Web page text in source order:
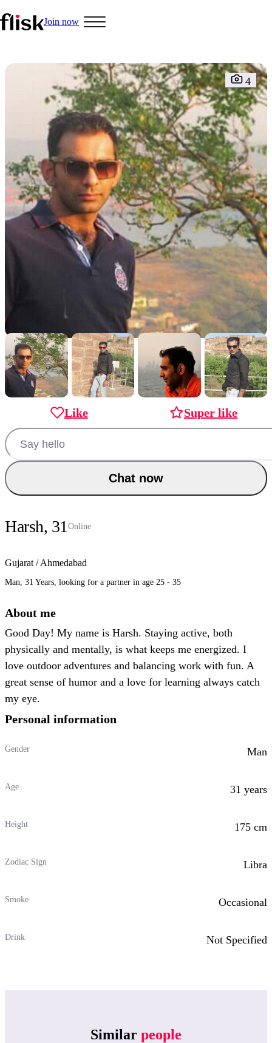
Join now
4
Like Super like
Chat now
Harsh, 31 Online
Gujarat / Ahmedabad
Man, 31 Years, looking for a partner in age 25 - 35
About me
Good Day! My name is Harsh. Staying active, both
physically and mentally, is what keeps me energized. I
love outdoor adventures and balancing work with fun. A
great sense of humor and a love for learning always catch
my eye.
Personal information
Gender Man
Age 31 years
Height 175 cm
Zodiac Sign Libra
Smoke Occasional
Drink Not Specified
Similar people